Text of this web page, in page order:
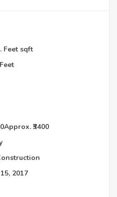
Feet sqft
Approx. ₹3400
2017